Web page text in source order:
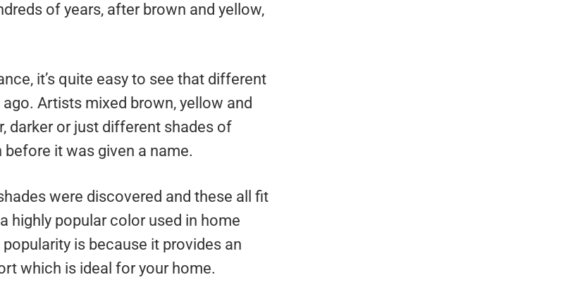
of years, after brown and yellow,
it’s quite easy to see that different
Artists mixed brown, yellow and
darker or just different shades of
it was given a name.
were discovered and these all fit
highly popular color used in home
is because it provides an
which is ideal for your home.